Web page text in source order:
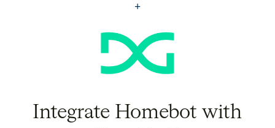
Integrate Homebot with